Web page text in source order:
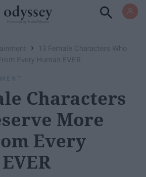
›
13 Female Characters Who
Every Human EVER
Characters
More
Every